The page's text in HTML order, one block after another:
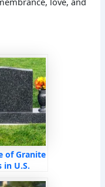
of Granite
in U.S.